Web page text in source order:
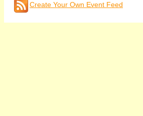
Create Your Own Event Feed